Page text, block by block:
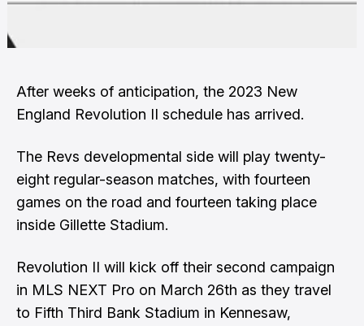
After weeks of anticipation, the 2023 New
England Revolution II schedule has arrived.
The Revs developmental side will play twenty-
eight regular-season matches, with fourteen
games on the road and fourteen taking place
inside Gillette Stadium.
Revolution II will kick off their second campaign
in MLS NEXT Pro on March 26th as they travel
to Fifth Third Bank Stadium in Kennesaw,